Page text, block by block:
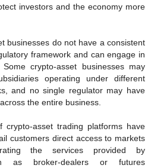
investors and the economy more
businesses do not have a consistent
framework and can engage in
crypto-asset businesses may
operating under different
and no single regulator may have
the entire business.
asset trading platforms have
customers direct access to markets
the services provided by
as broker-dealers or futures